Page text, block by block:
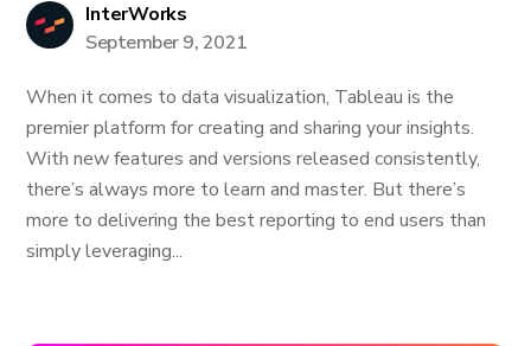
InterWorks
September 9, 2021
When it comes to data visualization, Tableau is the
premier platform for creating and sharing your insights.
With new features and versions released consistently,
there’s always more to learn and master. But there’s
more to delivering the best reporting to end users than
simply leveraging...